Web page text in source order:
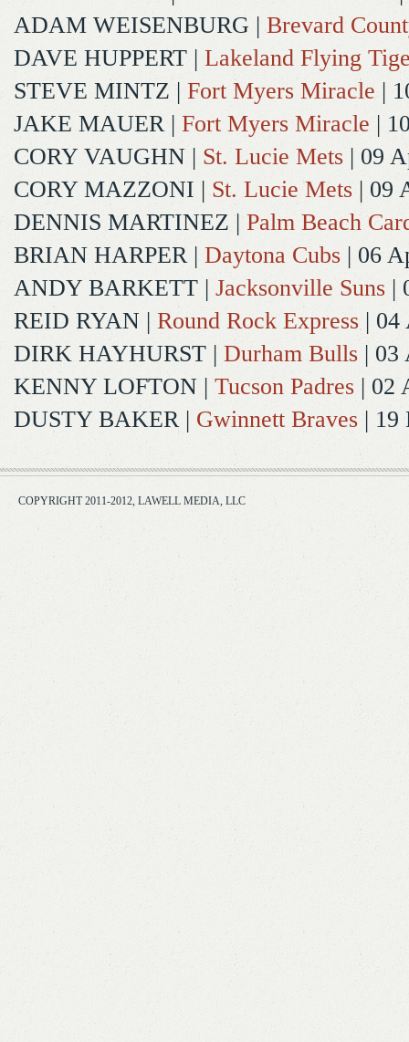
ADAM WEISENBURG | Brevard
DAVE HUPPERT | Lakeland Flying
STEVE MINTZ | Fort Myers Miracle |
JAKE MAUER| Fort Myers Miracle |
CORY VAUGHN | St. Lucie Mets | 09
CORY MAZZONI | St. Lucie Mets | 09
DENNIS MARTINEZ | Palm Beach
BRIAN HARPER| Daytona Cubs | 06
ANDY BARKETT | Jacksonville Suns |
REID RYAN | Round Rock Express | 04
DIRK HAYHURST | Durham Bulls | 03
KENNY LOFTON | Tucson Padres | 02
DUSTY BAKER| Gwinnett Braves | 19
COPYRIGHT 2011-2012, LAWELL MEDIA, LLC